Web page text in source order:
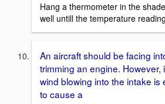
Hang a thermometer in the
well untill the temperature
An aircraft should be facing
trimming an engine. However,
wind blowing into the intake is
to cause a